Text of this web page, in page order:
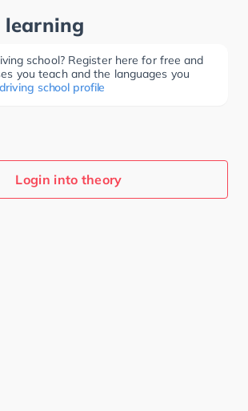
learning
school? Register here for free and
you teach and the languages you
school profile
Login into theory